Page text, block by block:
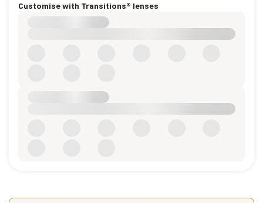
Customise with Transitions® lenses